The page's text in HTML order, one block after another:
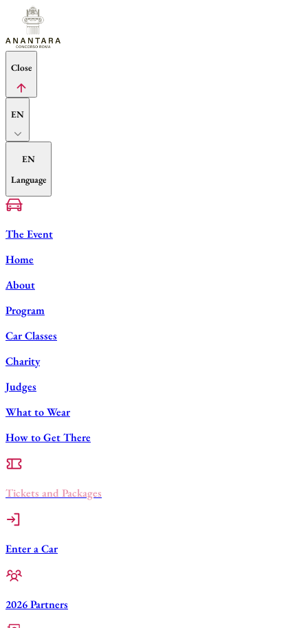
Close
EN
EN
Language
The Event
Home
About
Program
Car Classes
Charity
Judges
What to Wear
How to Get There
Tickets and Packages
Enter a Car
2026 Partners